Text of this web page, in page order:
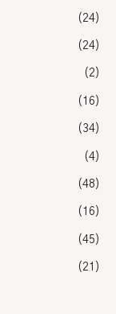
(24)
(24)
(2)
(16)
(34)
(4)
(48)
(16)
(45)
(21)